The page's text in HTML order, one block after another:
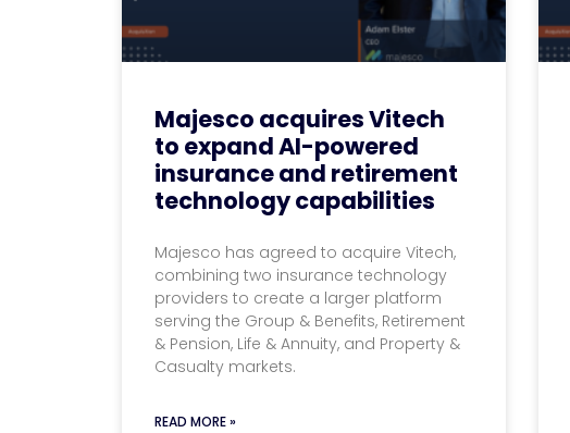
Majesco acquires Vitech
to expand AI-powered
insurance and retirement
technology capabilities
Majesco has agreed to acquire Vitech,
combining two insurance technology
providers to create a larger platform
serving the Group & Benefits, Retirement
& Pension, Life & Annuity, and Property &
Casualty markets.
READ MORE »